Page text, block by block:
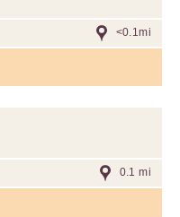
<0.1mi
0.1 mi